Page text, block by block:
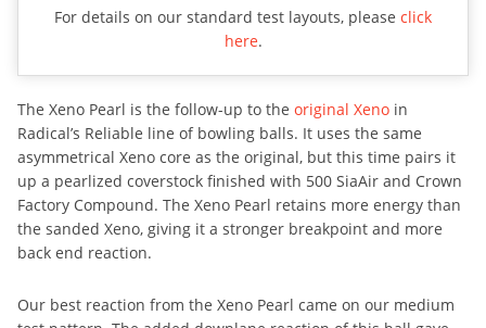
For details on our standard test layouts, please click
here.
The Xeno Pearl is the follow-up to the original Xeno in
Radical’s Reliable line of bowling balls. It uses the same
asymmetrical Xeno core as the original, but this time pairs it
up a pearlized coverstock finished with 500 SiaAir and Crown
Factory Compound. The Xeno Pearl retains more energy than
the sanded Xeno, giving it a stronger breakpoint and more
back end reaction.
Our best reaction from the Xeno Pearl came on our medium